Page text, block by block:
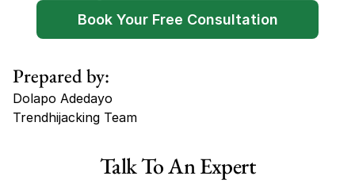
Book Your Free Consultation
Prepared by:
Dolapo Adedayo
Trendhijacking Team
Haircare Online E-commerce Business for Sale Canada
Talk To An Expert